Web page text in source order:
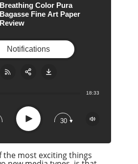
Breathing Color Pura
Bagasse Fine Art Paper
Review
18:33
Play 30
Notifications
the most exciting things
Podcast
Podcast